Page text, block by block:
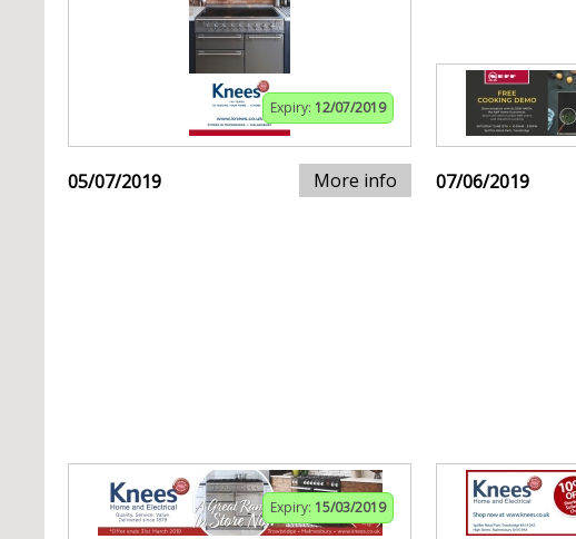
Expiry: 12/07/2019
05/07/2019 More info 07/06/2019
Expiry: 15/03/2019